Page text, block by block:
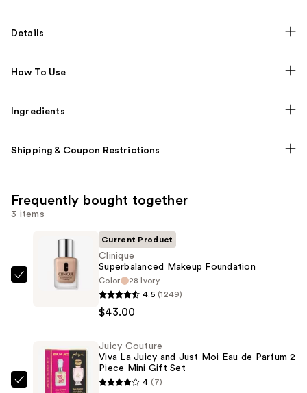
Details
How To Use
Ingredients
Shipping & Coupon Restrictions
Frequently bought together
3 items
Clinique
Superbalanced
$43.00
Current Product
Clinique
Superbalanced Makeup Foundation
Color
28 Ivory
4.5 (1249)
$43.00
Juicy
Juicy Couture
Viva La Juicy and Just Moi Eau de Parfum 2
Piece Mini Gift Set
4 (7)